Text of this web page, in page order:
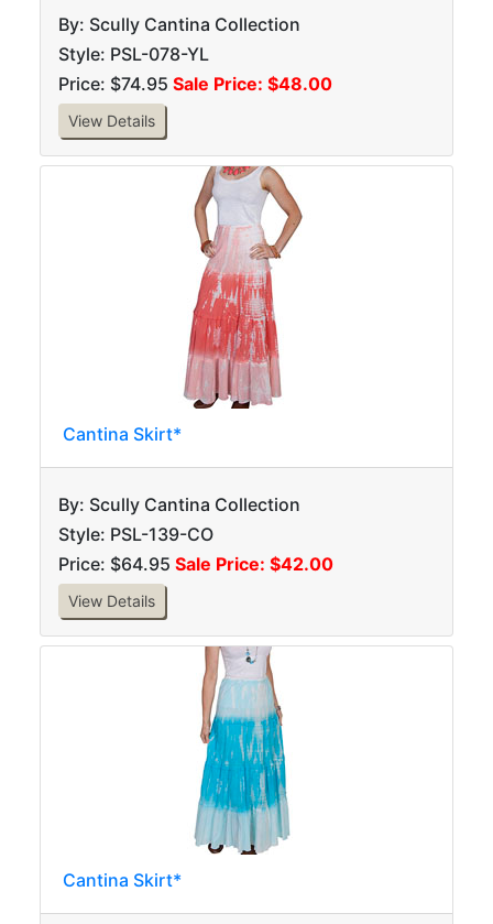
By: Scully Cantina Collection
Style: PSL-078-YL
Price: $74.95 Sale Price: $48.00
View Details
Cantina Skirt*
By: Scully Cantina Collection
Style: PSL-139-CO
Price: $64.95 Sale Price: $42.00
View Details
Cantina Skirt*